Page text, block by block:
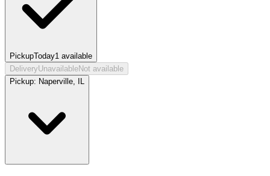
PickupToday1 available
DeliveryUnavailableNot available
Pickup: Naperville, IL